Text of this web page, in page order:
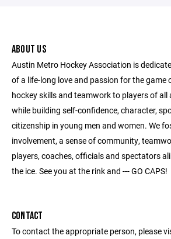
ABOUT US
Austin Metro Hockey Association is
of a life-long love and passion for the game
hockey skills and teamwork to players of all
while building self-confidence, character,
citizenship in young men and women. We
involvement, a sense of community,
players, coaches, officials and spectators
the ice. See you at the rink and --- GO CAPS!
CONTACT
To contact the appropriate person, please